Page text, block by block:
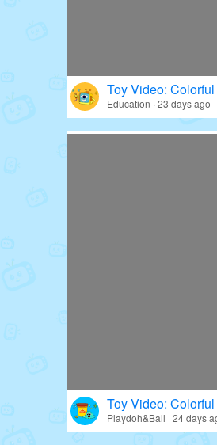
Toy Video:
Education · 23 days ago
Toy Video:
Playdoh&Ball · 24 days